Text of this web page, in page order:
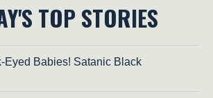
TOP STORIES
Eyed Babies! Satanic Black